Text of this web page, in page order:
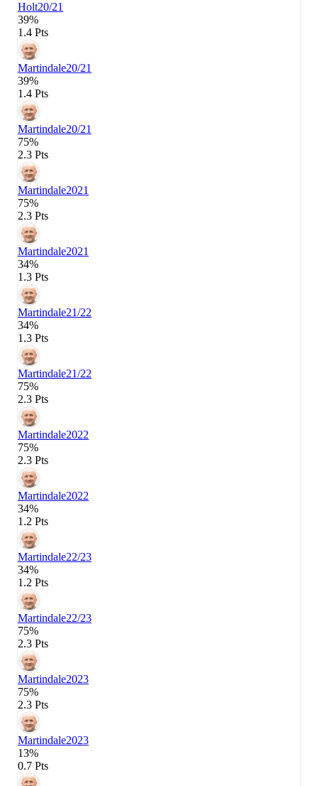
Holt20/21
39%
1.4 Pts
Martindale20/21
39%
1.4 Pts
Martindale20/21
75%
2.3 Pts
Martindale2021
75%
2.3 Pts
Martindale2021
34%
1.3 Pts
Martindale21/22
34%
1.3 Pts
Martindale21/22
75%
2.3 Pts
Martindale2022
75%
2.3 Pts
Martindale2022
34%
1.2 Pts
Martindale22/23
34%
1.2 Pts
Martindale22/23
75%
2.3 Pts
Martindale2023
75%
2.3 Pts
Martindale2023
13%
0.7 Pts